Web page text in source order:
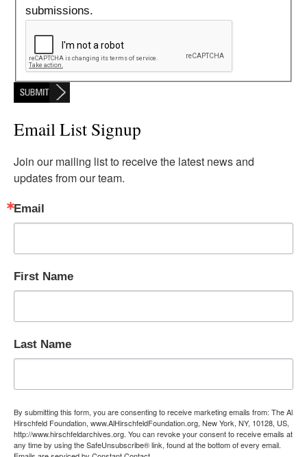
submissions.
Email List Signup
Join our mailing list to receive the latest news and
updates from our team.
Email
First Name
Last Name
By submitting this form, you are consenting to receive marketing emails from: The Al
Hirschfeld Foundation, www.AlHirschfeldFoundation.org, New York, NY, 10128, US,
http://www.hirschfeldarchives.org. You can revoke your consent to receive emails at
any time by using the SafeUnsubscribe® link, found at the bottom of every email.